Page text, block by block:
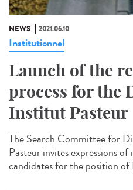
NEWS 2021.06.10
Institutionnel
Launch of the
process for the
Institut Pasteur
The Search Committee for
Pasteur invites expressions
candidates for the position